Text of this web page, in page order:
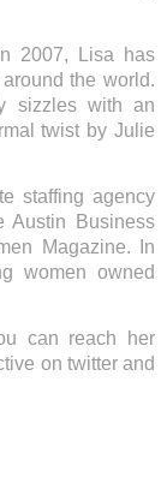
2007, Lisa has
the world.
sizzles with an
twist by Julie
staffing agency
Austin Business
Magazine. In
women owned
can reach her
on twitter and